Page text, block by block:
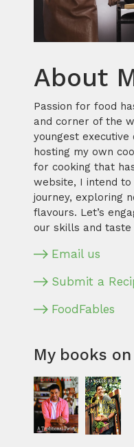
About
Passion for food
and corner of the
youngest
hosting my own
for cooking that
website, I intend
journey, exploring
flavours. Let’s
our skills and taste
Email us
Submit a
FoodFables
My books